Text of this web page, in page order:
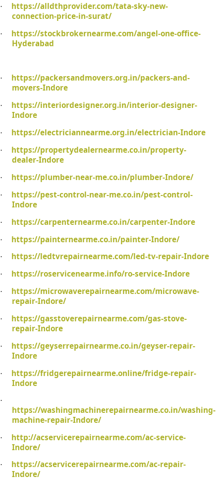
·
https://alldthprovider.com/tata-sky-new-
connection-price-in-surat/
·
https://stockbrokernearme.com/angel-one-office-
Hyderabad
·
https://packersandmovers.org.in/packers-and-
movers-Indore
·
https://interiordesigner.org.in/interior-designer-
Indore
· https://electriciannearme.org.in/electrician-Indore
·
https://propertydealernearme.co.in/property-
dealer-Indore
· https://plumber-near-me.co.in/plumber-Indore/
·
https://pest-control-near-me.co.in/pest-control-
Indore
· https://carpenternearme.co.in/carpenter-Indore
· https://painternearme.co.in/painter-Indore/
· https://ledtvrepairnearme.com/led-tv-repair-Indore
· https://roservicenearme.info/ro-service-Indore
·
https://microwaverepairnearme.com/microwave-
repair-Indore/
·
https://gasstoverepairnearme.com/gas-stove-
repair-Indore
·
https://geyserrepairnearme.co.in/geyser-repair-
Indore
·
https://fridgerepairnearme.online/fridge-repair-
Indore
·
https://washingmachinerepairnearme.co.in/washing-
machine-repair-Indore/
·
http://acservicerepairnearme.com/ac-service-
Indore/
·
https://acservicerepairnearme.com/ac-repair-
Indore/